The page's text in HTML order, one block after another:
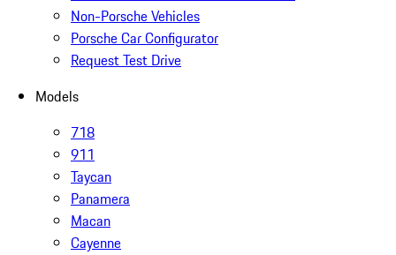
Non-Porsche Vehicles
Porsche Car Configurator
Request Test Drive
Models
718
911
Taycan
Panamera
Macan
Cayenne